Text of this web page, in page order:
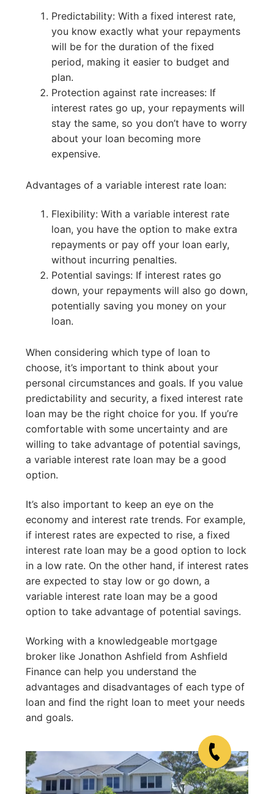
Predictability: With a fixed interest rate,
you know exactly what your repayments
will be for the duration of the fixed
period, making it easier to budget and
plan.
Protection against rate increases: If
interest rates go up, your repayments will
stay the same, so you don’t have to worry
about your loan becoming more
expensive.
Advantages of a variable interest rate loan:
Flexibility: With a variable interest rate
loan, you have the option to make extra
repayments or pay off your loan early,
without incurring penalties.
Potential savings: If interest rates go
down, your repayments will also go down,
potentially saving you money on your
loan.
When considering which type of loan to
choose, it’s important to think about your
personal circumstances and goals. If you value
predictability and security, a fixed interest rate
loan may be the right choice for you. If you’re
comfortable with some uncertainty and are
willing to take advantage of potential savings,
a variable interest rate loan may be a good
option.
It’s also important to keep an eye on the
economy and interest rate trends. For example,
if interest rates are expected to rise, a fixed
interest rate loan may be a good option to lock
in a low rate. On the other hand, if interest rates
are expected to stay low or go down, a
variable interest rate loan may be a good
option to take advantage of potential savings.
Working with a knowledgeable mortgage
broker like Jonathon Ashfield from Ashfield
Finance can help you understand the
advantages and disadvantages of each type of
loan and find the right loan to meet your needs
and goals.